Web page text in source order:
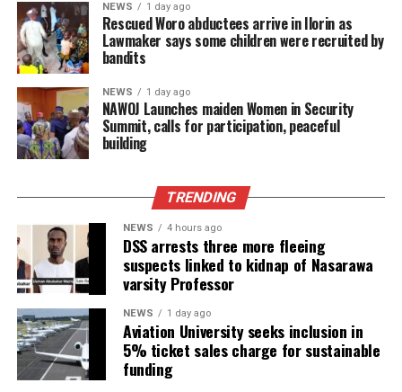
NEWS 1 day ago
Rescued Woro abductees arrive in Ilorin as
Lawmaker says some children were recruited by
bandits
NEWS 1 day ago
‎NAWOJ Launches maiden Women in Security
Summit, calls for participation, peaceful
building
TRENDING
NEWS 4 hours ago
DSS arrests three more fleeing
suspects linked to kidnap of Nasarawa
varsity Professor
NEWS 1 day ago
Aviation University seeks inclusion in
5% ticket sales charge for sustainable
funding